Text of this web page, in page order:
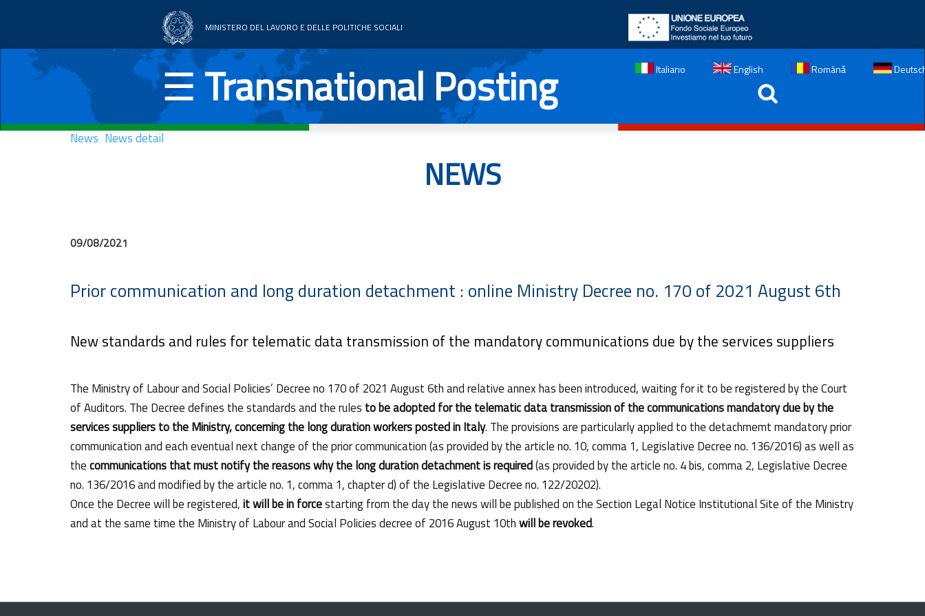
Home
Thematic areas
News
MINISTERO DEL LAVORO E DELLE POLITICHE SOCIALI
☰Transnational Posting Italiano English Română
News News detail
NEWS
09/08/2021
Prior communication and long duration detachment : online Ministry Decree no. 170 of 2021 August 6th
New standards and rules for telematic data transmission of the mandatory communications due by the services suppliers
The Ministry of Labour and Social Policies’ Decree no 170 of 2021 August 6th and relative annex has been introduced, waiting for it to be registered by the Court
of Auditors. The Decree defines the standards and the rules to be adopted for the telematic data transmission of the communications mandatory due by the
services suppliers to the Ministry, concerning the long duration workers posted in Italy. The provisions are particularly applied to the detachmemt mandatory prior
communication and each eventual next change of the prior communication (as provided by the article no. 10, comma 1, Legislative Decree no. 136/2016) as well as
thecommunications that must notify the reasons why the long duration detachment is required(as provided by the article no. 4 bis, comma 2, Legislative Decree
no. 136/2016 and modified by the article no. 1, comma 1, chapter d) of the Legislative Decree no. 122/20202).
Once the Decree will be registered,it will be in forcestarting from the day the news will be published on the Section Legal Notice Institutional Site of the Ministry
and at the same time the Ministry of Labour and Social Policies decree of 2016 August 10thwill be revoked.